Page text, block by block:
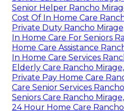
Senior Helper Rancho
Cost Of In Home Care
Private Duty Rancho
In Home Care For Seniors
Home Care Assistance
In Home Care Services
Elderly Care Rancho
Private Pay Home Care
Care Senior Services
Seniors Care Rancho
24 Hour Home Care